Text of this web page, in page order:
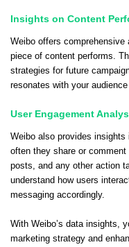
Insights on Content
Weibo offers
piece of content performs.
strategies for future
resonates with your
User Engagement
Weibo also provides
often they share or
posts, and any other action
understand how users
messaging accordingly.
With Weibo’s data insights,
marketing strategy and